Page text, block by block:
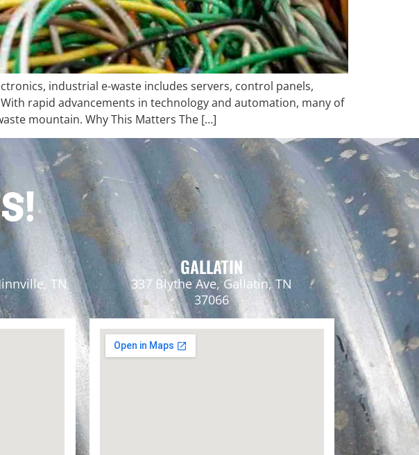
industrial e-waste includes servers, control panels,
rapid advancements in technology and automation, many of
mountain. Why This Matters The […]
TN
GALLATIN
337 Blythe Ave, Gallatin, TN
37066